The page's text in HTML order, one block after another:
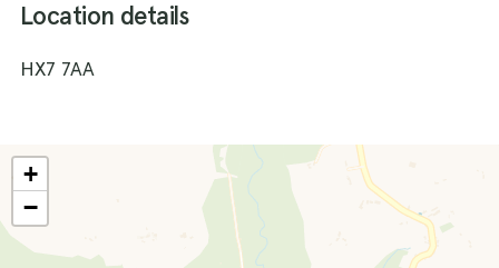
Location details
HX7 7AA
+
−